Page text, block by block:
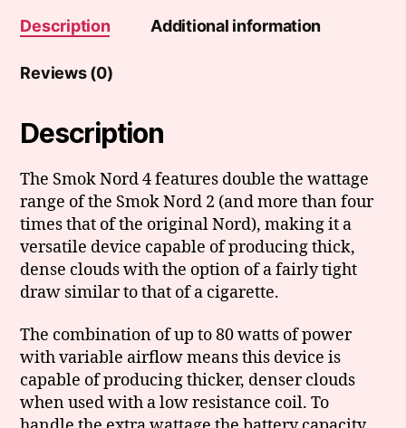
Description Additional information
Reviews (0)
Description
The Smok Nord 4 features double the wattage
range of the Smok Nord 2 (and more than four
times that of the original Nord), making it a
versatile device capable of producing thick,
dense clouds with the option of a fairly tight
draw similar to that of a cigarette.
The combination of up to 80 watts of power
with variable airflow means this device is
capable of producing thicker, denser clouds
when used with a low resistance coil. To